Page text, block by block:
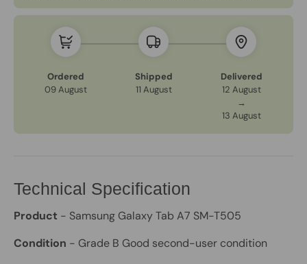
Ordered
09 August
Shipped
11 August
Delivered
12 August
→
13 August
Technical Specification
Product - Samsung Galaxy Tab A7 SM-T505
Condition - Grade B Good second-user condition